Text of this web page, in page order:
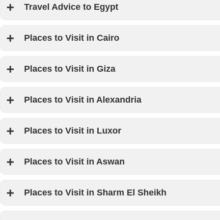
this land.
Travel Advice to Egypt
Places to Visit in Cairo
Places to Visit in Giza
Places to Visit in Alexandria
Places to Visit in Luxor
Places to Visit in Aswan
Places to Visit in Sharm El Sheikh